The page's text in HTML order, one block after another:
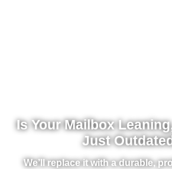
Is Your Mailbox
Just
We’ll replace it with a durable,